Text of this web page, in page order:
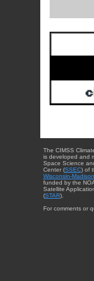
The CIMSS
is developed and
Space Science
Center (SSEC) of
Wisconsin-Madison
funded by the
Satellite
(STAR).
For comments or